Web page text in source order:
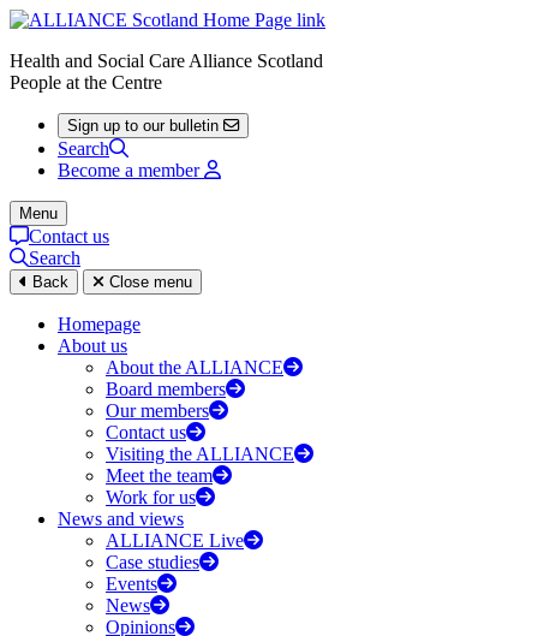
Health and Social Care Alliance Scotland
People at the Centre
Sign up to our bulletin
Search
Become a member
Menu
Contact us
Search
Back Close menu
Homepage
About us
About the ALLIANCE
Board members
Our members
Contact us
Visiting the ALLIANCE
Meet the team
Work for us
News and views
ALLIANCE Live
Case studies
Events
News
Opinions